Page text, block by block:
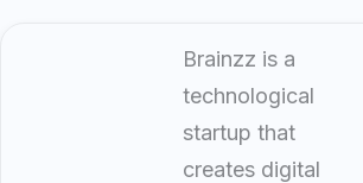
Brainzz is a
technological
startup that
creates digital